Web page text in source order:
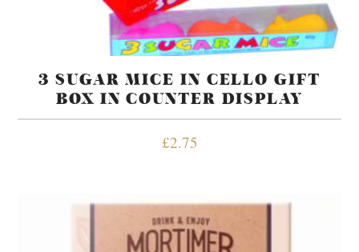
3 SUGAR MICE IN CELLO GIFT
BOX IN COUNTER DISPLAY
£2.75